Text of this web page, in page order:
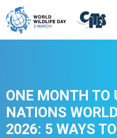
Skip to main content
ONE MONTH TO
NATIONS
2026: 5 WAYS